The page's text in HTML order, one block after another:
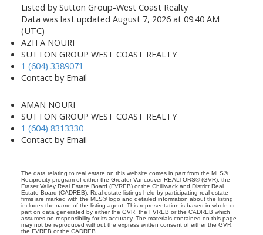
Listed by Sutton Group-West Coast Realty
Data was last updated August 7, 2026 at 09:40 AM
(UTC)
AZITA NOURI
SUTTON GROUP WEST COAST REALTY
1 (604) 3389071
Contact by Email
AMAN NOURI
SUTTON GROUP WEST COAST REALTY
1 (604) 8313330
Contact by Email
The data relating to real estate on this website comes in part from the MLS®
Reciprocity program of either the Greater Vancouver REALTORS® (GVR), the
Fraser Valley Real Estate Board (FVREB) or the Chilliwack and District Real
Estate Board (CADREB). Real estate listings held by participating real estate
firms are marked with the MLS® logo and detailed information about the listing
includes the name of the listing agent. This representation is based in whole or
part on data generated by either the GVR, the FVREB or the CADREB which
assumes no responsibility for its accuracy. The materials contained on this page
may not be reproduced without the express written consent of either the GVR,
the FVREB or the CADREB.